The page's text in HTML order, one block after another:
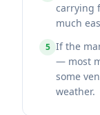
carrying
much
5 If the
— most
some
weather.